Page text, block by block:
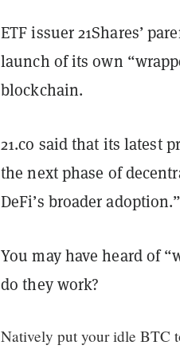
ETF issuer 21Shares’
launch of its own
blockchain.
21.co said that its latest
the next phase of
DeFi’s broader adoption.”
You may have heard of
do they work?
Natively put your idle BTC